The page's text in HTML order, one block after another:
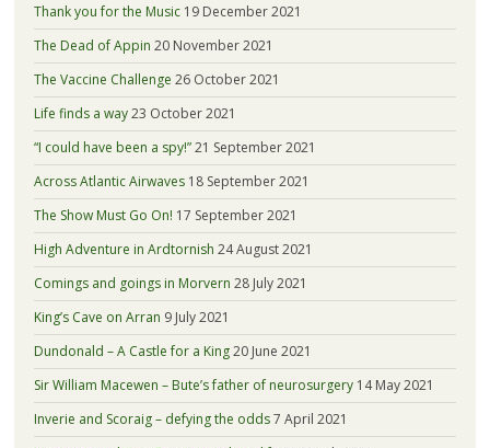
Thank you for the Music 19 December 2021
The Dead of Appin 20 November 2021
The Vaccine Challenge 26 October 2021
Life finds a way23 October 2021
“I could have been a spy!”21 September 2021
Across Atlantic Airwaves 18 September 2021
The Show Must Go On! 17 September 2021
High Adventure in Ardtornish 24 August 2021
Comings and goings in Morvern 28 July 2021
King’s Cave on Arran 9 July 2021
Dundonald – A Castle for a King20 June 2021
Sir William Macewen – Bute’s father of neurosurgery 14 May 2021
Inverie and Scoraig – defying the odds7 April 2021